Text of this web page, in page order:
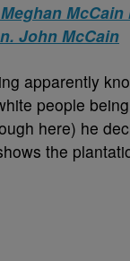
John McCain
apparently
people
here) he
the